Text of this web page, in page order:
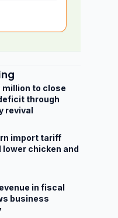
million to close
through
revival
import tariff
chicken and
in fiscal
business